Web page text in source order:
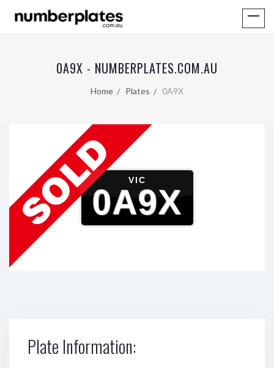
0A9X - NUMBERPLATES.COM.AU
Home Plates 0A9X
VIC
0A9X
Plate Information: